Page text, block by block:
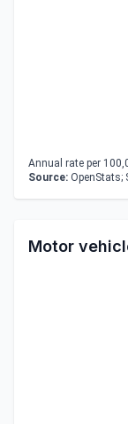
Annual rate per
Source: OpenStats;
Motor